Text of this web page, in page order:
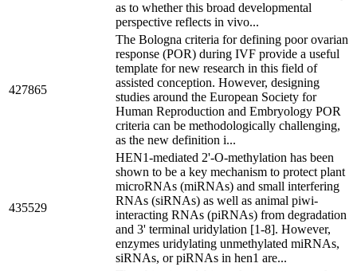
as to whether this broad developmental
perspective reflects in vivo...
427865
The Bologna criteria for defining poor ovarian
response (POR) during IVF provide a useful
template for new research in this field of
assisted conception. However, designing
studies around the European Society for
Human Reproduction and Embryology POR
criteria can be methodologically challenging,
as the new definition i...
435529
HEN1-mediated 2'-O-methylation has been
shown to be a key mechanism to protect plant
microRNAs (miRNAs) and small interfering
RNAs (siRNAs) as well as animal piwi-
interacting RNAs (piRNAs) from degradation
and 3' terminal uridylation [1-8]. However,
enzymes uridylating unmethylated miRNAs,
siRNAs, or piRNAs in hen1 are...